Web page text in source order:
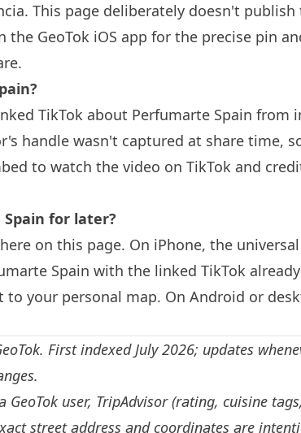
This page deliberately doesn't
GeoTok iOS app for the precise pin
TikTok about Perfumarte Spain from
handle wasn't captured at share time,
to watch the video on TikTok and
for later?
on this page. On iPhone, the
Spain with the linked TikTok
your personal map. On Android or
First indexed July 2026; updates
GeoTok user, TripAdvisor (rating, cuisine
street address and coordinates are